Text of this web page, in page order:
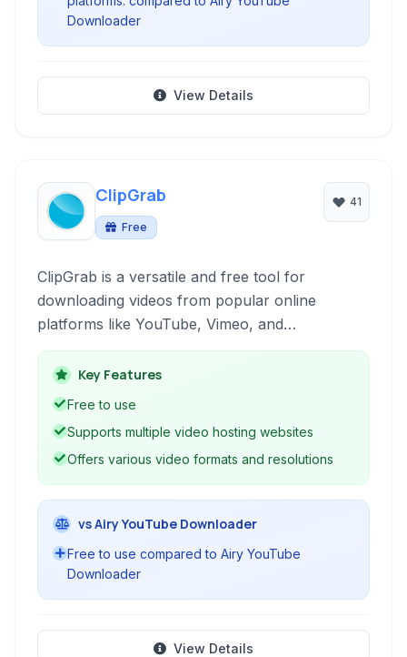
Downloader
View Details
ClipGrab
Free
41
ClipGrab is a versatile and free tool for
downloading videos from popular online
platforms like YouTube, Vimeo, and
Dailymotion. It supports various video formats,
resolutions, and also allows converting videos
to audio files, making it a comprehensive
Key Features
Free to use
Supports multiple video hosting websites
Offers various video formats and resolutions
vs Airy YouTube Downloader
Free to use compared to Airy YouTube
Downloader
View Details